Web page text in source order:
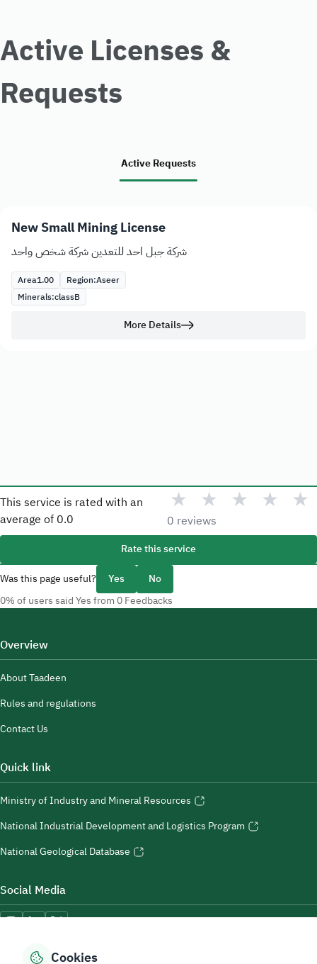
Active Licenses &
Requests
Active Requests
New Small Mining License
شركة جبل احد للتعدين شركة شخص واحد
Area1.00 Region:Aseer
Minerals:classB
More Details
This service is rated with an
average of 0.0
★ ★ ★ ★ ★
0 reviews
Rate this service
Was this page useful?
Yes No
0% of users said Yes from 0 Feedbacks
Overview
About Taadeen
Rules and regulations
Contact Us
Quick link
Ministry of Industry and Mineral Resources
National Industrial Development and Logistics Program
National Geological Database
Social Media
Cookies